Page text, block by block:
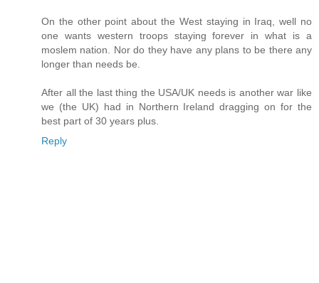
On the other point about the West staying in Iraq, well no
one wants western troops staying forever in what is a
moslem nation. Nor do they have any plans to be there any
longer than needs be.
After all the last thing the USA/UK needs is another war like
we (the UK) had in Northern Ireland dragging on for the
best part of 30 years plus.
Reply